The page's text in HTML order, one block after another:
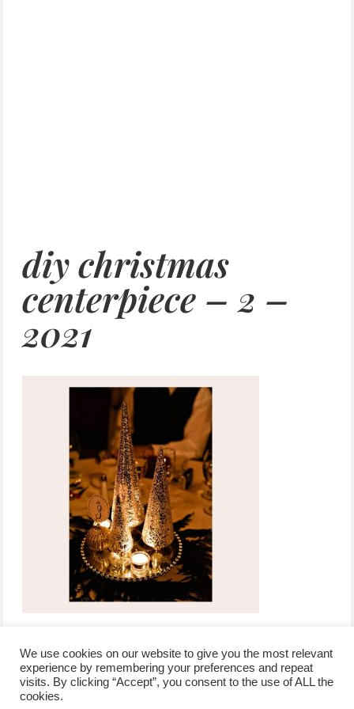
diy christmas
centerpiece – 2 –
2021
/contact +
advertise
/corporate event
/privacy policy + /newsletter sign-
We use cookies on our website to give you the most relevant
experience by remembering your preferences and repeat
visits. By clicking “Accept”, you consent to the use of ALL the
cookies.